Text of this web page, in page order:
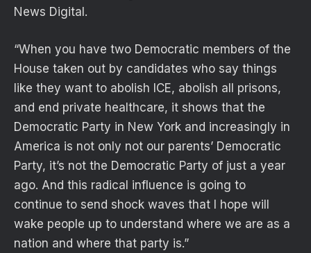
News Digital.
“When you have two Democratic members of the
House taken out by candidates who say things
like they want to abolish ICE, abolish all prisons,
and end private healthcare, it shows that the
Democratic Party in New York and increasingly in
America is not only not our parents’ Democratic
Party, it’s not the Democratic Party of just a year
ago. And this radical influence is going to
continue to send shock waves that I hope will
wake people up to understand where we are as a
nation and where that party is.”